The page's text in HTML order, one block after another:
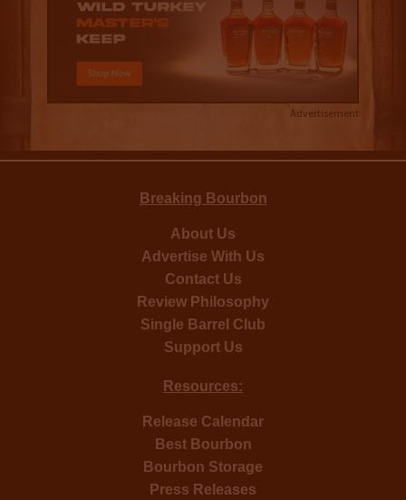
Advertisement
Breaking Bourbon
About Us
Advertise With Us
Contact Us
Review Philosophy
Single Barrel Club
Support Us
Resources:
Release Calendar
Best Bourbon
Bourbon Storage
Press Releases